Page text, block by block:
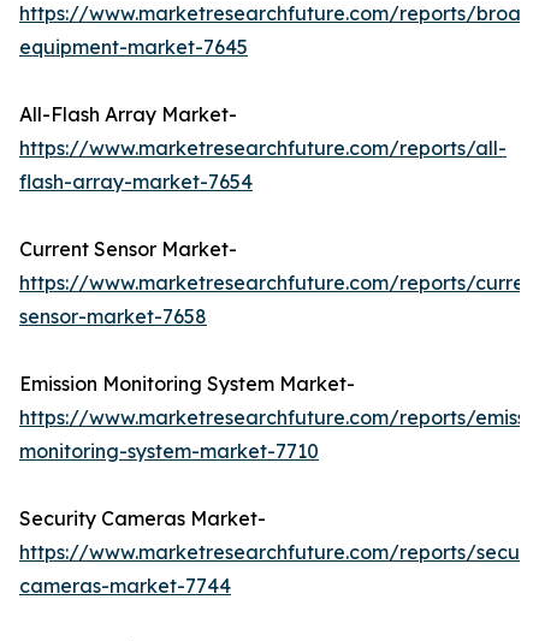
https://www.marketresearchfuture.com/reports/
equipment-market-7645
All-Flash Array Market-
https://www.marketresearchfuture.com/reports/all-
flash-array-market-7654
Current Sensor Market-
https://www.marketresearchfuture.com/reports/
sensor-market-7658
Emission Monitoring System Market-
https://www.marketresearchfuture.com/reports/
monitoring-system-market-7710
Security Cameras Market-
https://www.marketresearchfuture.com/reports/
cameras-market-7744